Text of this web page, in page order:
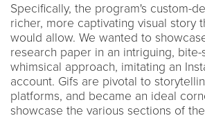
Specifically, the program's custom-
richer, more captivating visual story
would allow. We wanted to
research paper in an intriguing, bite-
whimsical approach, imitating an
account. Gifs are pivotal to
platforms, and became an ideal
showcase the various sections of